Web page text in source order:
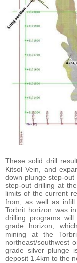
These solid drill
Kitsol Vein, and
down plunge step-
step-out drilling at
limits of the current
from, as well as
Torbrit horizon was
drilling programs
grade horizon,
mining at the
northeast/southwest
grade silver plunge
deposit 1.4km to the